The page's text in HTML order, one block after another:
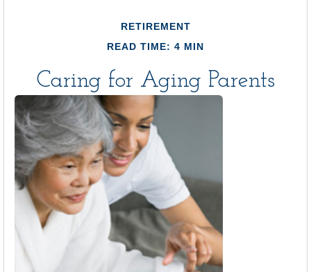
RETIREMENT
READ TIME: 4 MIN
Caring for Aging Parents